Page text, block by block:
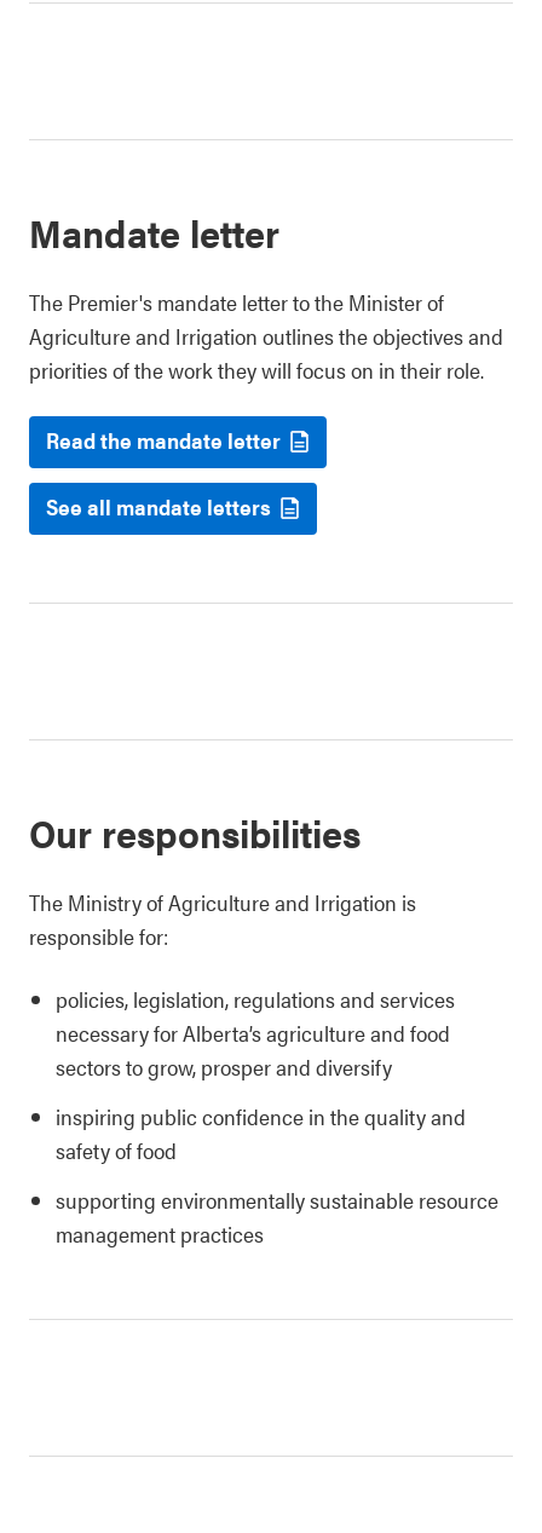
Mandate letter
The Premier's mandate letter to the Minister of
Agriculture and Irrigation outlines the objectives and
priorities of the work they will focus on in their role.
Read the mandate letter
See all mandate letters
Our responsibilities
The Ministry of Agriculture and Irrigation is
responsible for:
policies, legislation, regulations and services
necessary for Alberta’s agriculture and food
sectors to grow, prosper and diversify
inspiring public confidence in the quality and
safety of food
supporting environmentally sustainable resource
management practices